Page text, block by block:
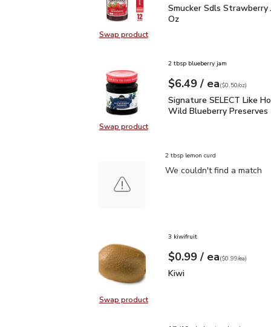
Swap productSwap product, Smucker Sdls
Smucker Sdls
Smucker Sdls Strawberry
Oz
Swap productSwap product, Signature
2 tbsp blueberry jam
Your price$6.49
$6.49 / eaeach
$0.50perounce
($0.50/oz)
Signature SELECT
Signature SELECT Like
Wild Blueberry Preserves
2 tbsp lemon curd
We couldn't find a match
Swap productSwap product, Kiwi
3 kiwifruit
Your price$0.99
$0.99 / eaeach
$0.99pereach
($0.99/ea)
Kiwi
Kiwi